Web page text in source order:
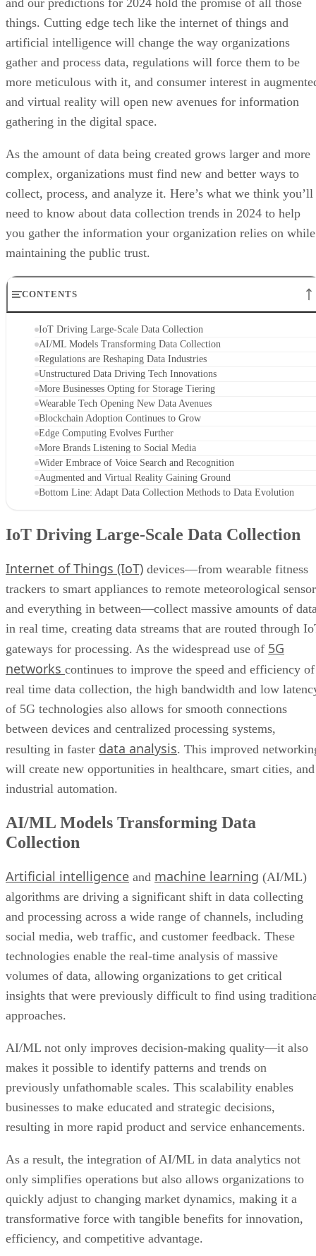
and our predictions for 2024 hold the promise of all those
things. Cutting edge tech like the internet of things and
artificial intelligence will change the way organizations
gather and process data, regulations will force them to be
more meticulous with it, and consumer interest in
and virtual reality will open new avenues for information
gathering in the digital space.
As the amount of data being created grows larger and more
complex, organizations must find new and better ways to
collect, process, and analyze it. Here’s what we think you’ll
need to know about data collection trends in 2024 to help
you gather the information your organization relies on while
maintaining the public trust.
CONTENTS
IoT Driving Large-Scale Data Collection
AI/ML Models Transforming Data Collection
Regulations are Reshaping Data Industries
Unstructured Data Driving Tech Innovations
More Businesses Opting for Storage Tiering
Wearable Tech Opening New Data Avenues
Blockchain Adoption Continues to Grow
Edge Computing Evolves Further
More Brands Listening to Social Media
Wider Embrace of Voice Search and Recognition
Augmented and Virtual Reality Gaining Ground
Bottom Line: Adapt Data Collection Methods to Data Evolution
IoT Driving Large-Scale Data Collection
Internet of Things (IoT) devices—from wearable fitness
trackers to smart appliances to remote meteorological
and everything in between—collect massive amounts of
in real time, creating data streams that are routed through
gateways for processing. As the widespread use of 5G
networks continues to improve the speed and efficiency of
real time data collection, the high bandwidth and low
of 5G technologies also allows for smooth connections
between devices and centralized processing systems,
resulting in faster data analysis. This improved
will create new opportunities in healthcare, smart cities, and
industrial automation.
AI/ML Models Transforming Data
Collection
Artificial intelligence and machine learning (AI/ML)
algorithms are driving a significant shift in data collecting
and processing across a wide range of channels, including
social media, web traffic, and customer feedback. These
technologies enable the real-time analysis of massive
volumes of data, allowing organizations to get critical
insights that were previously difficult to find using
approaches.
AI/ML not only improves decision-making quality—it also
makes it possible to identify patterns and trends on
previously unfathomable scales. This scalability enables
businesses to make educated and strategic decisions,
resulting in more rapid product and service enhancements.
As a result, the integration of AI/ML in data analytics not
only simplifies operations but also allows organizations to
quickly adjust to changing market dynamics, making it a
transformative force with tangible benefits for innovation,
efficiency, and competitive advantage.